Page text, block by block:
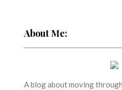
About Me:
A blog about moving